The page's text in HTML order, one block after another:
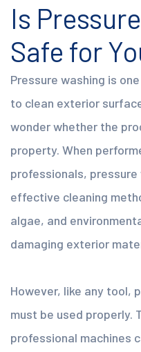
Is
Safe for
Pressure washing is
to clean exterior
wonder whether the
property. When
professionals,
effective cleaning
algae, and
damaging exterior
However, like any tool,
must be used properly.
professional machines